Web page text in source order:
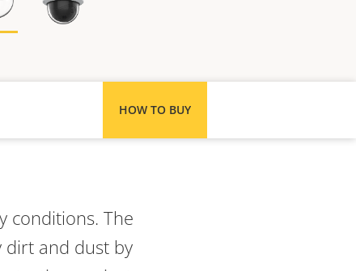
HOW TO BUY
conditions. The
dirt and dust by